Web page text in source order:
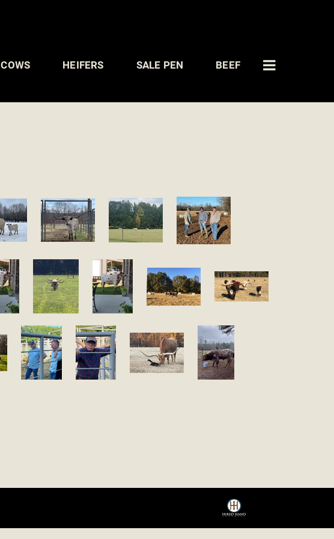
COWS HEIFERS SALE PEN BEEF